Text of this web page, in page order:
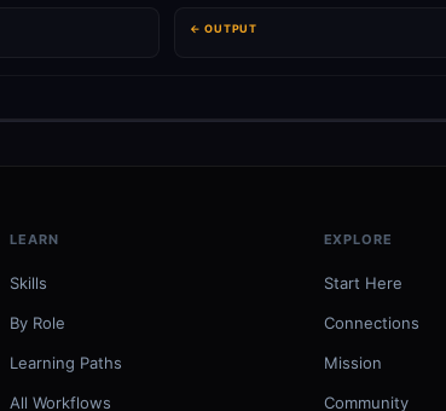
← OUTPUT
LEARN
Skills
By Role
Learning Paths
All Workflows
EXPLORE
Start Here
Connections
Mission
Community